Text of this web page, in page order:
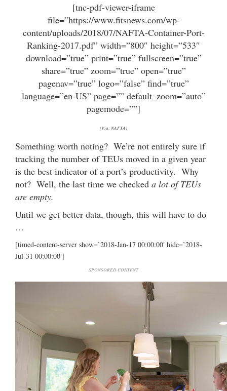
[tnc-pdf-viewer-iframe
file=”https://www.fitsnews.com/wp-
content/uploads/2018/07/NAFTA-Container-Port-
Ranking-2017.pdf” width=”800″ height=”533″
download=”true” print=”true” fullscreen=”true”
share=”true” zoom=”true” open=”true”
pagenav=”true” logo=”false” find=”true”
language=”en-US” page=”” default_zoom=”auto”
pagemode=””]
(Via: NAFTA)
Something worth noting? We’re not entirely sure if
tracking the number of TEUs moved in a given year
is the best indicator of a port’s productivity. Why
not? Well, the last time we checked a lot of TEUs
are empty.
Until we get better data, though, this will have to do
…
[timed-content-server show=’2018-Jan-17 00:00:00′ hide=’2018-
Jul-31 00:00:00′]
SPONSORED CONTENT